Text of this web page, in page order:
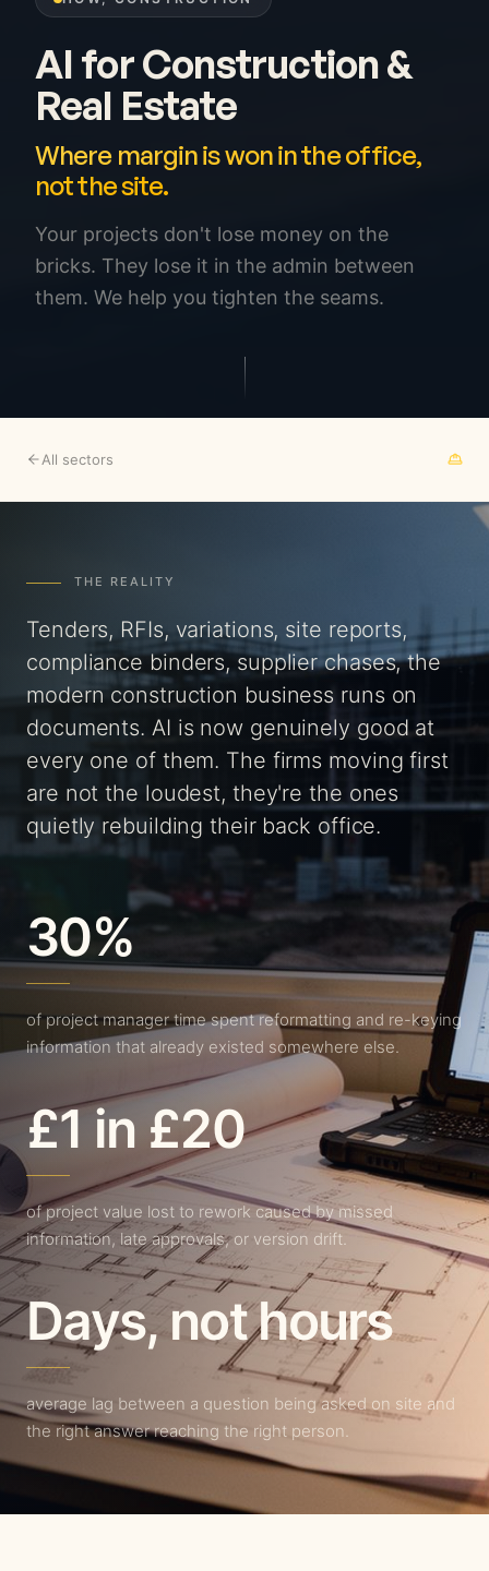
AI for Construction &
Real Estate
Where margin is won in the office,
not the site.
Your projects don't lose money on the
bricks. They lose it in the admin between
them. We help you tighten the seams.
All sectors
THE REALITY
Tenders, RFIs, variations, site reports,
compliance binders, supplier chases, the
modern construction business runs on
documents. AI is now genuinely good at
every one of them. The firms moving first
are not the loudest, they're the ones
quietly rebuilding their back office.
30%
of project manager time spent reformatting and re-keying
information that already existed somewhere else.
£1 in £20
of project value lost to rework caused by missed
information, late approvals, or version drift.
Days, not hours
average lag between a question being asked on site and
the right answer reaching the right person.